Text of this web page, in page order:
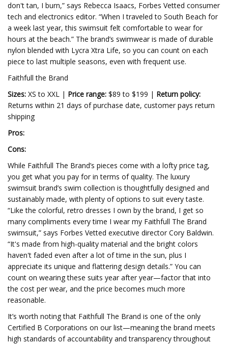
don't tan, I burn,” says Rebecca Isaacs, Forbes Vetted consumer
tech and electronics editor. “When I traveled to South Beach for
a week last year, this swimsuit felt comfortable to wear for
hours at the beach.” The brand’s swimwear is made of durable
nylon blended with Lycra Xtra Life, so you can count on each
piece to last multiple seasons, even with frequent use.
Faithfull the Brand
Sizes: XS to XXL | Price range: $89 to $199 | Return policy:
Returns within 21 days of purchase date, customer pays return
shipping
Pros:
Cons:
While Faithfull The Brand’s pieces come with a lofty price tag,
you get what you pay for in terms of quality. The luxury
swimsuit brand’s swim collection is thoughtfully designed and
sustainably made, with plenty of options to suit every taste.
“Like the colorful, retro dresses I own by the brand, I get so
many compliments every time I wear my Faithfull The Brand
swimsuit,” says Forbes Vetted executive director Cory Baldwin.
“It's made from high-quality material and the bright colors
haven't faded even after a lot of time in the sun, plus I
appreciate its unique and flattering design details.” You can
count on wearing these suits year after year—factor that into
the cost per wear, and the price becomes much more
reasonable.
It’s worth noting that Faithfull The Brand is one of the only
Certified B Corporations on our list—meaning the brand meets
high standards of accountability and transparency throughout